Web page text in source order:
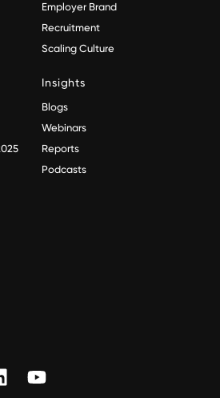
Employer Brand
Recruitment
Scaling Culture
Insights
Blogs
Webinars
Reports
Podcasts